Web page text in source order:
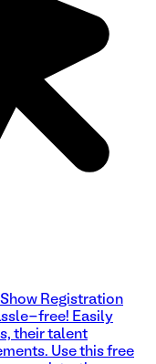
Registration
free! Easily
their talent
Use this free